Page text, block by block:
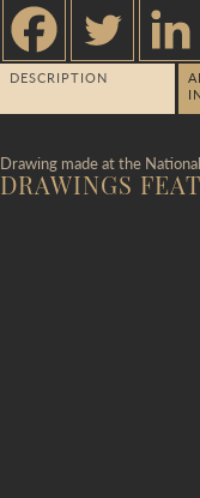
DESCRIPTION
Drawing made at the
DRAWINGS